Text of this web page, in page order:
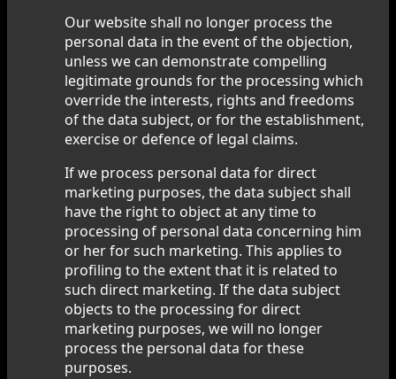
Our website shall no longer process the
personal data in the event of the objection,
unless we can demonstrate compelling
legitimate grounds for the processing which
override the interests, rights and freedoms
of the data subject, or for the establishment,
exercise or defence of legal claims.
If we process personal data for direct
marketing purposes, the data subject shall
have the right to object at any time to
processing of personal data concerning him
or her for such marketing. This applies to
profiling to the extent that it is related to
such direct marketing. If the data subject
objects to the processing for direct
marketing purposes, we will no longer
process the personal data for these
purposes.